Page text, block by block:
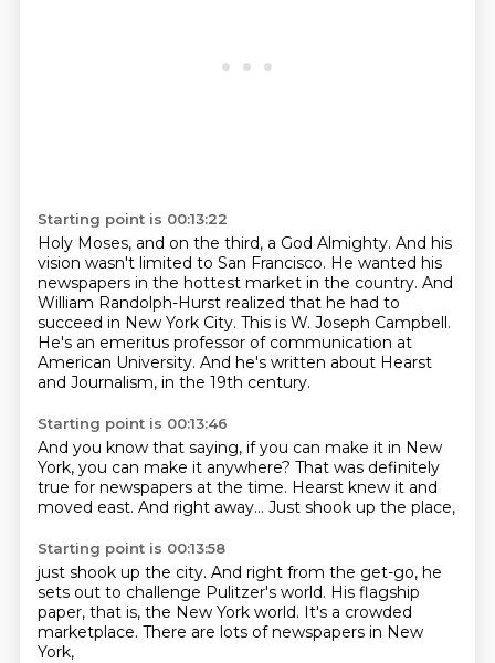
Starting point is 00:13:22
Holy Moses, and on the third, a God Almighty. And his
vision wasn't limited to San Francisco. He wanted his
newspapers in the hottest market in the country. And
William Randolph-Hurst realized that he had to
succeed in New York City. This is W. Joseph Campbell.
He's an emeritus professor of communication at
American University. And he's written about Hearst
and Journalism, in the 19th century.
Starting point is 00:13:46
And you know that saying, if you can make it in New
York, you can make it anywhere? That was definitely
true for newspapers at the time. Hearst knew it and
moved east. And right away... Just shook up the place,
Starting point is 00:13:58
just shook up the city. And right from the get-go, he
sets out to challenge Pulitzer's world. His flagship
paper, that is, the New York world. It's a crowded
marketplace. There are lots of newspapers in New
York,